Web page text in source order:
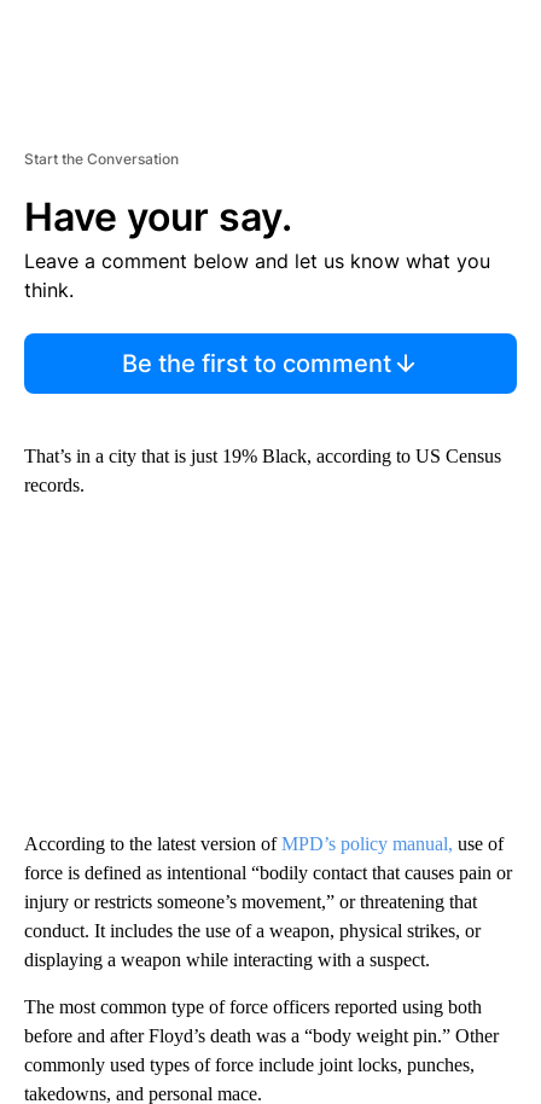
Start the Conversation
Have your say.
Leave a comment below and let us know what you
think.
Be the first to comment
That’s in a city that is just 19% Black, according to US Census
records.
According to the latest version ofMPD’s policy manual, use of
force is defined as intentional “bodily contact that causes pain or
injury or restricts someone’s movement,” or threatening that
conduct. It includes the use of a weapon, physical strikes, or
displaying a weapon while interacting with a suspect.
The most common type of force officers reported using both
before and after Floyd’s death was a “body weight pin.” Other
commonly used types of force include joint locks, punches,
takedowns, and personal mace.